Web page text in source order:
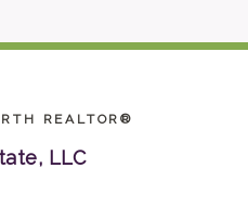
REALTOR®
LLC